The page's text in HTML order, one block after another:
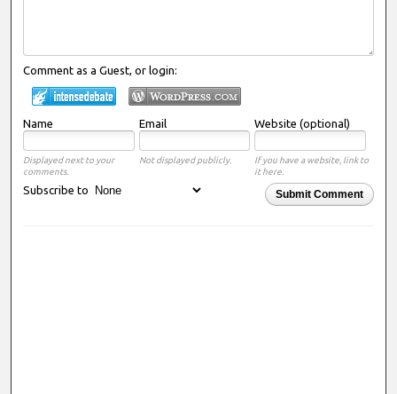
Comment as a Guest, or login:
Name Email Website (optional)
Displayed next to your
comments.
Not displayed publicly.
If you have a website, link to
it here.
Submit Comment
Subscribe to